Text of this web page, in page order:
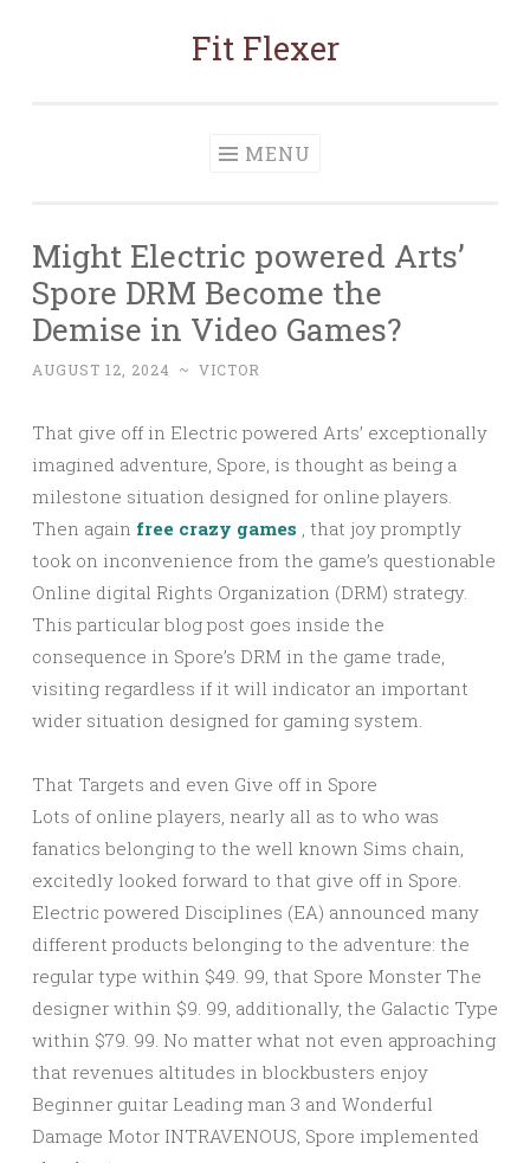
Fit Flexer
MENU
Might Electric powered Arts’
Spore DRM Become the
Demise in Video Games?
AUGUST 12, 2024 ~ VICTOR
That give off in Electric powered Arts’ exceptionally
imagined adventure, Spore, is thought as being a
milestone situation designed for online players.
Then again free crazy games , that joy promptly
took on inconvenience from the game’s questionable
Online digital Rights Organization (DRM) strategy.
This particular blog post goes inside the
consequence in Spore’s DRM in the game trade,
visiting regardless if it will indicator an important
wider situation designed for gaming system.
That Targets and even Give off in Spore
Lots of online players, nearly all as to who was
fanatics belonging to the well known Sims chain,
excitedly looked forward to that give off in Spore.
Electric powered Disciplines (EA) announced many
different products belonging to the adventure: the
regular type within $49. 99, that Spore Monster The
designer within $9. 99, additionally, the Galactic Type
within $79. 99. No matter what not even approaching
that revenues altitudes in blockbusters enjoy
Beginner guitar Leading man 3 and Wonderful
Damage Motor INTRAVENOUS, Spore implemented